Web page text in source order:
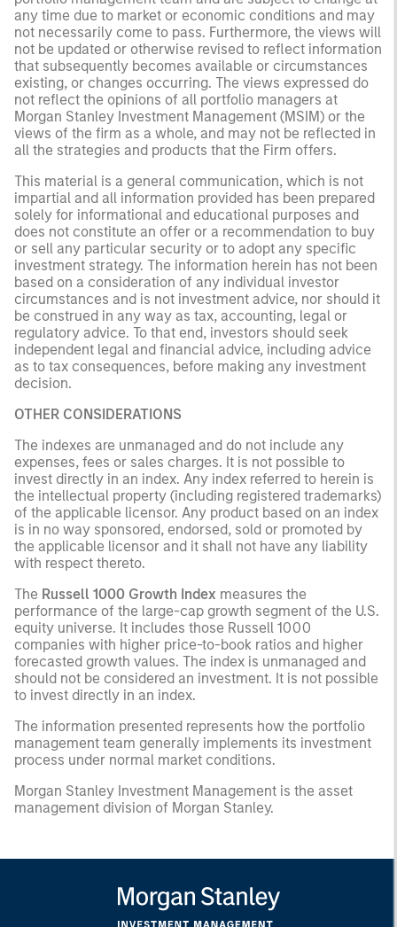
any time due to market or economic conditions and may
not necessarily come to pass. Furthermore, the views will
not be updated or otherwise revised to reflect information
that subsequently becomes available or circumstances
existing, or changes occurring. The views expressed do
not reflect the opinions of all portfolio managers at
Morgan Stanley Investment Management (MSIM) or the
views of the firm as a whole, and may not be reflected in
all the strategies and products that the Firm offers.
This material is a general communication, which is not
impartial and all information provided has been prepared
solely for informational and educational purposes and
does not constitute an offer or a recommendation to buy
or sell any particular security or to adopt any specific
investment strategy. The information herein has not been
based on a consideration of any individual investor
circumstances and is not investment advice, nor should it
be construed in any way as tax, accounting, legal or
regulatory advice. To that end, investors should seek
independent legal and financial advice, including advice
as to tax consequences, before making any investment
decision.
OTHER CONSIDERATIONS
The indexes are unmanaged and do not include any
expenses, fees or sales charges. It is not possible to
invest directly in an index. Any index referred to herein is
the intellectual property (including registered trademarks)
of the applicable licensor. Any product based on an index
is in no way sponsored, endorsed, sold or promoted by
the applicable licensor and it shall not have any liability
with respect thereto.
The Russell 1000 Growth Index measures the
performance of the large-cap growth segment of the U.S.
equity universe. It includes those Russell 1000
companies with higher price-to-book ratios and higher
forecasted growth values. The index is unmanaged and
should not be considered an investment. It is not possible
to invest directly in an index.
The information presented represents how the portfolio
management team generally implements its investment
process under normal market conditions.
Morgan Stanley Investment Management is the asset
management division of Morgan Stanley.